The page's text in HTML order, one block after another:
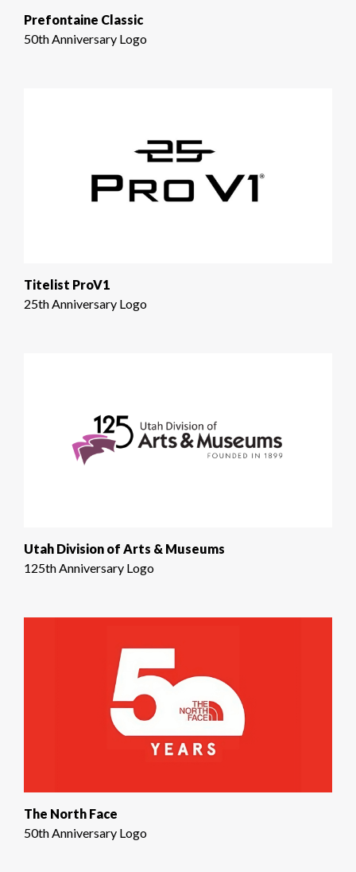
Prefontaine Classic
50th Anniversary Logo
Titelist ProV1
25th Anniversary Logo
Utah Division of Arts & Museums
125th Anniversary Logo
The North Face
50th Anniversary Logo